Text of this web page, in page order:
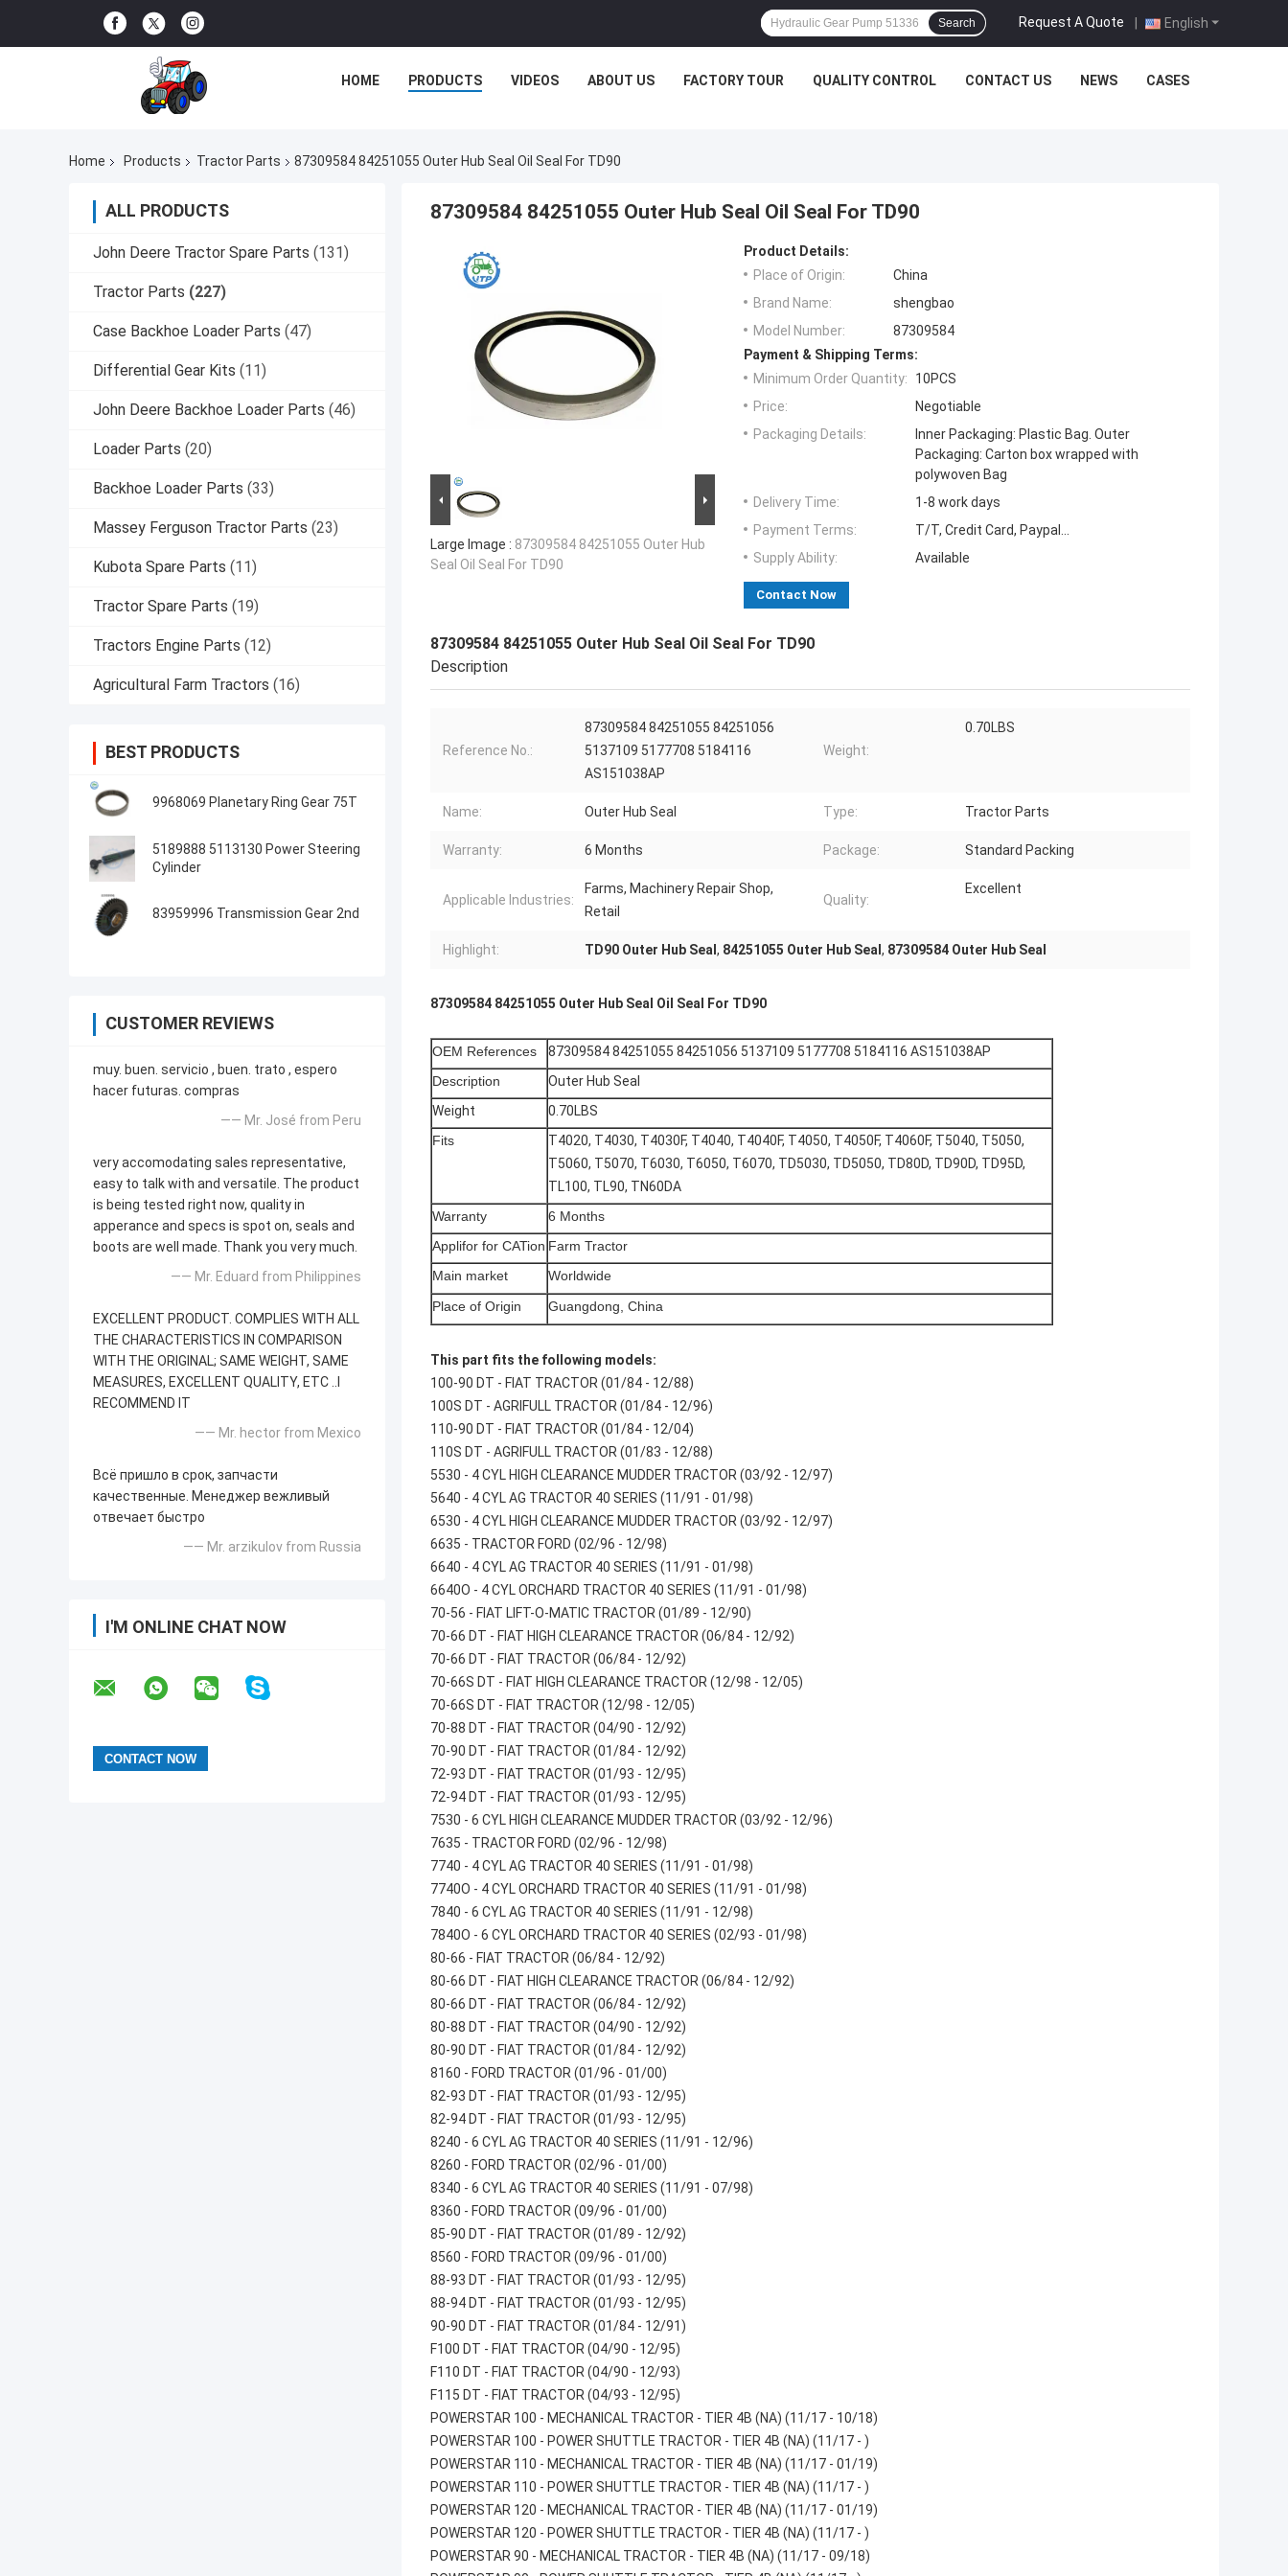
English
Request A Quote |
Search
HOME PRODUCTS VIDEOS ABOUT US FACTORY TOUR QUALITY CONTROL CONTACT US NEWS CASES
Home Products Tractor Parts 87309584 84251055 Outer Hub Seal Oil Seal For TD90
ALL PRODUCTS
John Deere Tractor Spare Parts (131)
Tractor Parts (227)
Case Backhoe Loader Parts (47)
Differential Gear Kits (11)
John Deere Backhoe Loader Parts (46)
Loader Parts (20)
Backhoe Loader Parts (33)
Massey Ferguson Tractor Parts (23)
Kubota Spare Parts (11)
Tractor Spare Parts (19)
Tractors Engine Parts (12)
Agricultural Farm Tractors (16)
BEST PRODUCTS
9968069 Planetary Ring Gear 75T
5189888 5113130 Power Steering
Cylinder
83959996 Transmission Gear 2nd
CUSTOMER REVIEWS
muy. buen. servicio , buen. trato , espero
hacer futuras. compras
—— Mr. José from Peru
very accomodating sales representative,
easy to talk with and versatile. The product
is being tested right now, quality in
apperance and specs is spot on, seals and
boots are well made. Thank you very much.
—— Mr. Eduard from Philippines
EXCELLENT PRODUCT. COMPLIES WITH ALL
THE CHARACTERISTICS IN COMPARISON
WITH THE ORIGINAL; SAME WEIGHT, SAME
MEASURES, EXCELLENT QUALITY, ETC ..I
RECOMMEND IT
—— Mr. hector from Mexico
Всё пришло в срок, запчасти
качественные. Менеджер вежливый
отвечает быстро
—— Mr. arzikulov from Russia
I'M ONLINE CHAT NOW
87309584 84251055 Outer Hub Seal Oil Seal For TD90
Large Image : 87309584 84251055 Outer Hub
Seal Oil Seal For TD90
Product Details:
Place of Origin:
China
Brand Name:
shengbao
Model Number:
87309584
Payment & Shipping Terms:
Minimum Order Quantity:
10PCS
Price:
Negotiable
Packaging Details:
Inner Packaging: Plastic Bag. Outer
Packaging: Carton box wrapped with
polywoven Bag
Delivery Time:
1-8 work days
Payment Terms:
T/T, Credit Card, Paypal...
Supply Ability:
Available
Contact Now
87309584 84251055 Outer Hub Seal Oil Seal For TD90
Description
Reference No.:
87309584 84251055 84251056
5137109 5177708 5184116
AS151038AP
Weight:
0.70LBS
Name: Outer Hub Seal Type: Tractor Parts
Warranty: 6 Months Package: Standard Packing
Applicable Industries:
Farms, Machinery Repair Shop,
Retail
Quality:
Excellent
Highlight: TD90 Outer Hub Seal , 84251055 Outer Hub Seal , 87309584 Outer Hub Seal
87309584 84251055 Outer Hub Seal Oil Seal For TD90
OEM References
87309584 84251055 84251056 5137109 5177708 5184116 AS151038AP
Description
Outer Hub Seal
Weight
0.70LBS
Fits
T4020, T4030, T4030F, T4040, T4040F, T4050, T4050F, T4060F, T5040, T5050,
T5060, T5070, T6030, T6050, T6070, TD5030, TD5050, TD80D, TD90D, TD95D,
TL100, TL90, TN60DA
Warranty
6 Months
Applifor for CATion Farm Tractor
Main market
Worldwide
Place of Origin
Guangdong, China
This part fits the following models:
100-90 DT - FIAT TRACTOR (01/84 - 12/88)
100S DT - AGRIFULL TRACTOR (01/84 - 12/96)
110-90 DT - FIAT TRACTOR (01/84 - 12/04)
110S DT - AGRIFULL TRACTOR (01/83 - 12/88)
5530 - 4 CYL HIGH CLEARANCE MUDDER TRACTOR (03/92 - 12/97)
5640 - 4 CYL AG TRACTOR 40 SERIES (11/91 - 01/98)
6530 - 4 CYL HIGH CLEARANCE MUDDER TRACTOR (03/92 - 12/97)
6635 - TRACTOR FORD (02/96 - 12/98)
6640 - 4 CYL AG TRACTOR 40 SERIES (11/91 - 01/98)
6640O - 4 CYL ORCHARD TRACTOR 40 SERIES (11/91 - 01/98)
70-56 - FIAT LIFT-O-MATIC TRACTOR (01/89 - 12/90)
70-66 DT - FIAT HIGH CLEARANCE TRACTOR (06/84 - 12/92)
70-66 DT - FIAT TRACTOR (06/84 - 12/92)
70-66S DT - FIAT HIGH CLEARANCE TRACTOR (12/98 - 12/05)
70-66S DT - FIAT TRACTOR (12/98 - 12/05)
70-88 DT - FIAT TRACTOR (04/90 - 12/92)
70-90 DT - FIAT TRACTOR (01/84 - 12/92)
72-93 DT - FIAT TRACTOR (01/93 - 12/95)
72-94 DT - FIAT TRACTOR (01/93 - 12/95)
7530 - 6 CYL HIGH CLEARANCE MUDDER TRACTOR (03/92 - 12/96)
7635 - TRACTOR FORD (02/96 - 12/98)
7740 - 4 CYL AG TRACTOR 40 SERIES (11/91 - 01/98)
7740O - 4 CYL ORCHARD TRACTOR 40 SERIES (11/91 - 01/98)
7840 - 6 CYL AG TRACTOR 40 SERIES (11/91 - 12/98)
7840O - 6 CYL ORCHARD TRACTOR 40 SERIES (02/93 - 01/98)
80-66 - FIAT TRACTOR (06/84 - 12/92)
80-66 DT - FIAT HIGH CLEARANCE TRACTOR (06/84 - 12/92)
80-66 DT - FIAT TRACTOR (06/84 - 12/92)
80-88 DT - FIAT TRACTOR (04/90 - 12/92)
80-90 DT - FIAT TRACTOR (01/84 - 12/92)
8160 - FORD TRACTOR (01/96 - 01/00)
82-93 DT - FIAT TRACTOR (01/93 - 12/95)
82-94 DT - FIAT TRACTOR (01/93 - 12/95)
8240 - 6 CYL AG TRACTOR 40 SERIES (11/91 - 12/96)
8260 - FORD TRACTOR (02/96 - 01/00)
8340 - 6 CYL AG TRACTOR 40 SERIES (11/91 - 07/98)
8360 - FORD TRACTOR (09/96 - 01/00)
85-90 DT - FIAT TRACTOR (01/89 - 12/92)
8560 - FORD TRACTOR (09/96 - 01/00)
88-93 DT - FIAT TRACTOR (01/93 - 12/95)
88-94 DT - FIAT TRACTOR (01/93 - 12/95)
90-90 DT - FIAT TRACTOR (01/84 - 12/91)
F100 DT - FIAT TRACTOR (04/90 - 12/95)
F110 DT - FIAT TRACTOR (04/90 - 12/93)
F115 DT - FIAT TRACTOR (04/93 - 12/95)
POWERSTAR 100 - MECHANICAL TRACTOR - TIER 4B (NA) (11/17 - 10/18)
POWERSTAR 100 - POWER SHUTTLE TRACTOR - TIER 4B (NA) (11/17 - )
POWERSTAR 110 - MECHANICAL TRACTOR - TIER 4B (NA) (11/17 - 01/19)
POWERSTAR 110 - POWER SHUTTLE TRACTOR - TIER 4B (NA) (11/17 - )
POWERSTAR 120 - MECHANICAL TRACTOR - TIER 4B (NA) (11/17 - 01/19)
POWERSTAR 120 - POWER SHUTTLE TRACTOR - TIER 4B (NA) (11/17 - )
POWERSTAR 90 - MECHANICAL TRACTOR - TIER 4B (NA) (11/17 - 09/18)